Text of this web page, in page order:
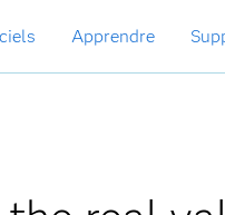
Apprendre